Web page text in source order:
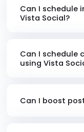
Can I schedule
Vista Social?
Can I schedule
using Vista
Can I boost